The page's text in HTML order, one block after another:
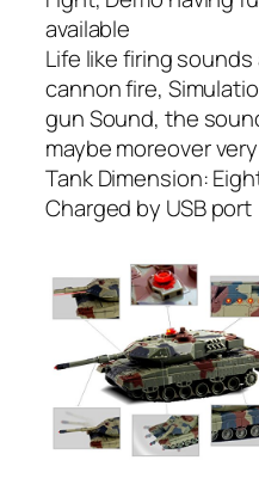
available
Life like firing
cannon fire,
gun Sound, the
maybe moreover
Tank Dimension:
Charged by USB port